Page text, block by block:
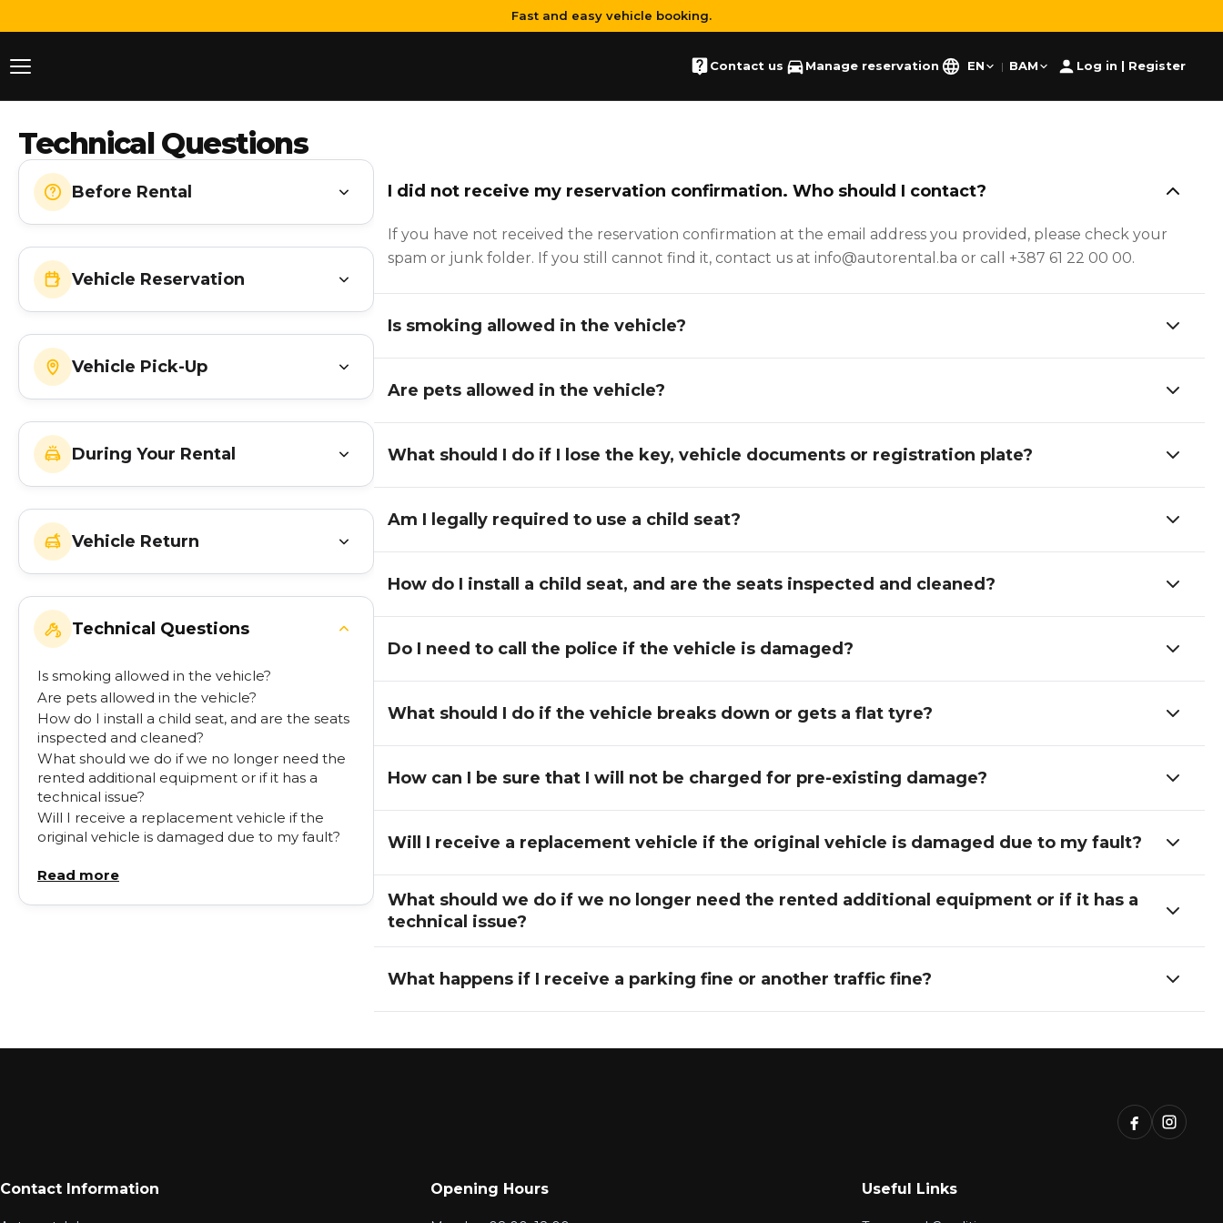
Fast and easy vehicle booking.
Contact us Manage reservation EN | BAM Log in | Register
Technical Questions
Before Rental
Vehicle Reservation
Vehicle Pick-Up
During Your Rental
Vehicle Return
Technical Questions
Is smoking allowed in the vehicle?
Are pets allowed in the vehicle?
How do I install a child seat, and are the seats
inspected and cleaned?
What should we do if we no longer need the
rented additional equipment or if it has a
technical issue?
Will I receive a replacement vehicle if the
original vehicle is damaged due to my fault?
Read more
I did not receive my reservation confirmation. Who should I contact?
If you have not received the reservation confirmation at the email address you provided, please check your
spam or junk folder. If you still cannot find it, contact us at info@autorental.ba or call +387 61 22 00 00.
Is smoking allowed in the vehicle?
Are pets allowed in the vehicle?
What should I do if I lose the key, vehicle documents or registration plate?
Am I legally required to use a child seat?
How do I install a child seat, and are the seats inspected and cleaned?
Do I need to call the police if the vehicle is damaged?
What should I do if the vehicle breaks down or gets a flat tyre?
How can I be sure that I will not be charged for pre-existing damage?
Will I receive a replacement vehicle if the original vehicle is damaged due to my fault?
What should we do if we no longer need the rented additional equipment or if it has a
technical issue?
What happens if I receive a parking fine or another traffic fine?
Contact Information Opening Hours Useful Links